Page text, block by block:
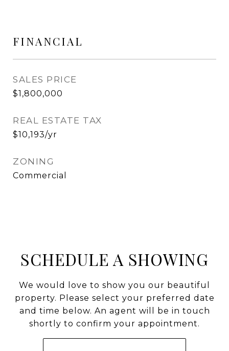
FINANCIAL
SALES PRICE
$1,800,000
REAL ESTATE TAX
$10,193/yr
ZONING
Commercial
SCHEDULE A SHOWING
We would love to show you our beautiful
property. Please select your preferred date
and time below. An agent will be in touch
shortly to confirm your appointment.